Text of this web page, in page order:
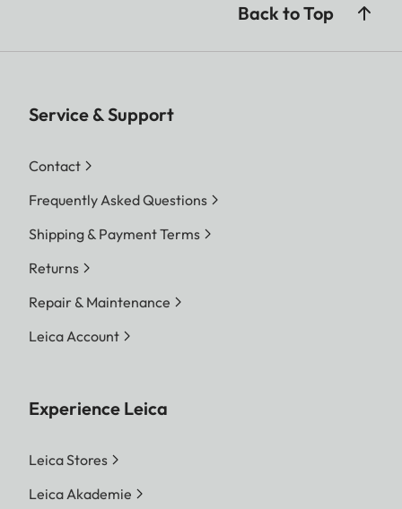
Back to Top
Service & Support
Contact
Frequently Asked Questions
Shipping & Payment Terms
Returns
Repair & Maintenance
Leica Account
Experience Leica
Leica Stores
Leica Akademie